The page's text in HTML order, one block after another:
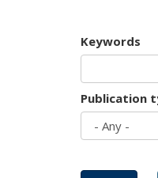
Keywords
Publication